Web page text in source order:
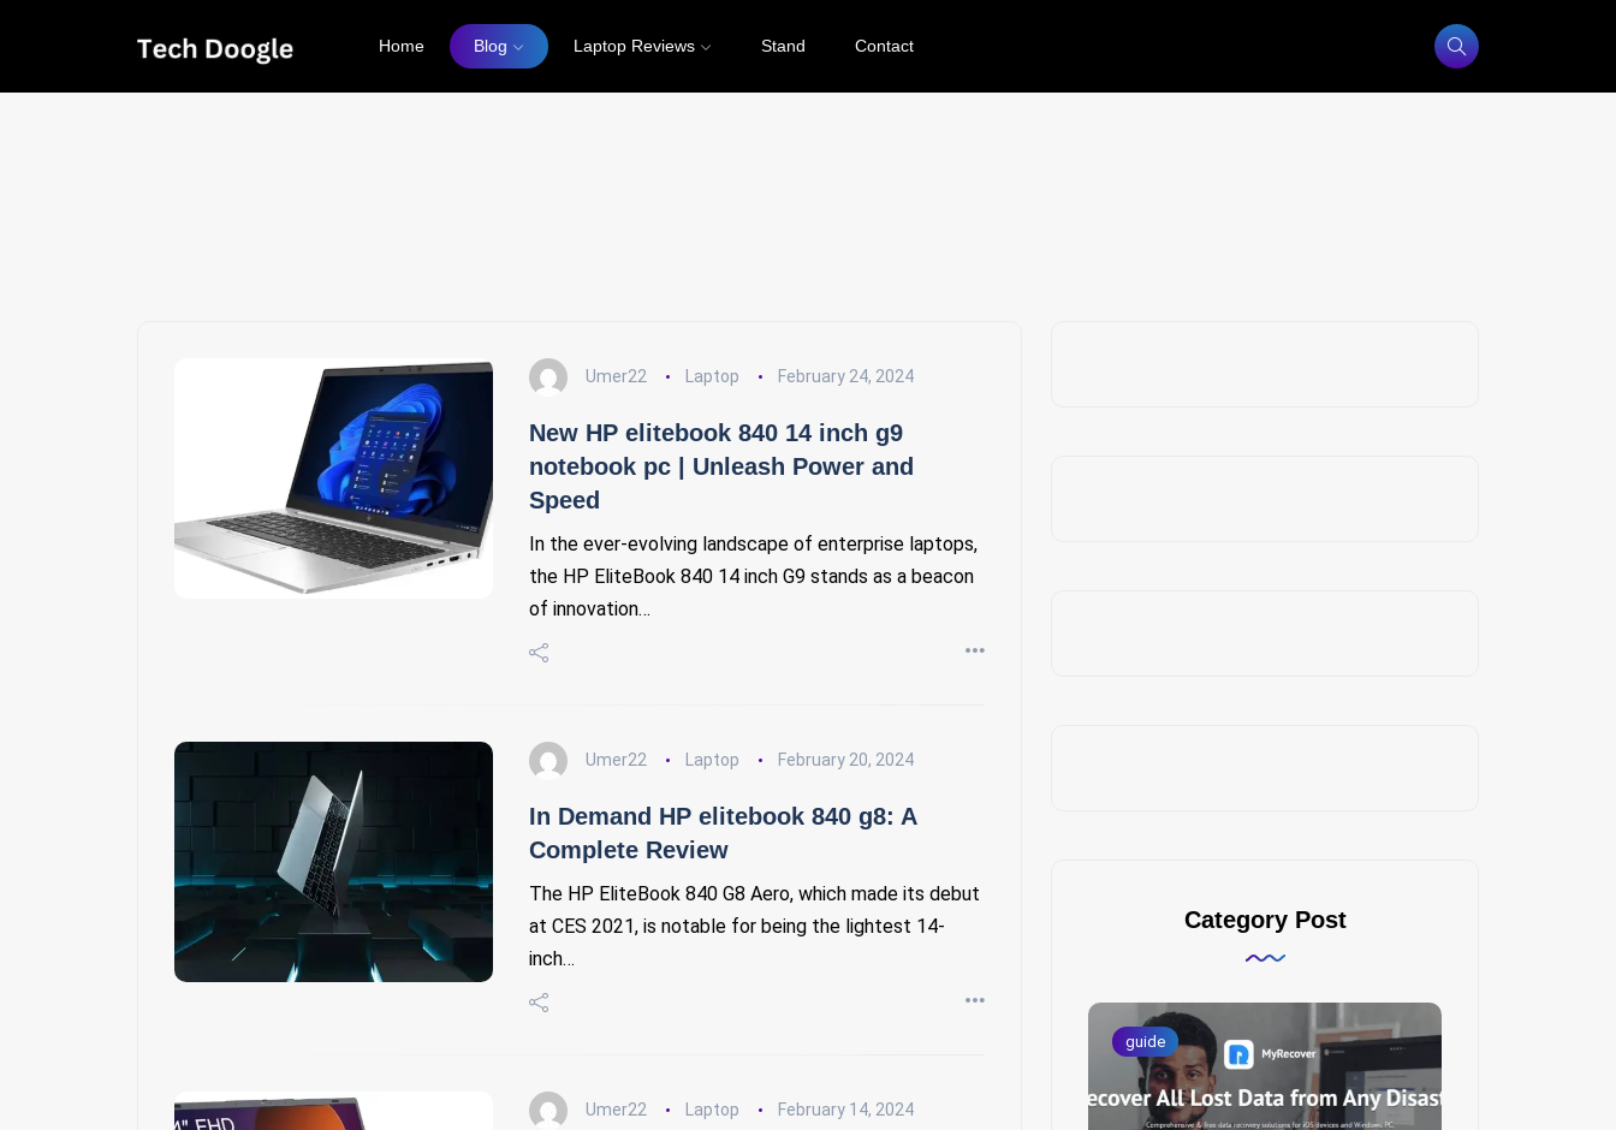
Home Blog Laptop Reviews Stand Contact
Umer22 Laptop February 24, 2024
New HP elitebook 840 14 inch g9
notebook pc | Unleash Power and
Speed
In the ever-evolving landscape of enterprise laptops,
the HP EliteBook 840 14 inch G9 stands as a beacon
of innovation…
Umer22 Laptop February 20, 2024
In Demand HP elitebook 840 g8: A
Complete Review
The HP EliteBook 840 G8 Aero, which made its debut
at CES 2021, is notable for being the lightest 14-
inch…
Umer22 Laptop February 14, 2024
Category Post
guide